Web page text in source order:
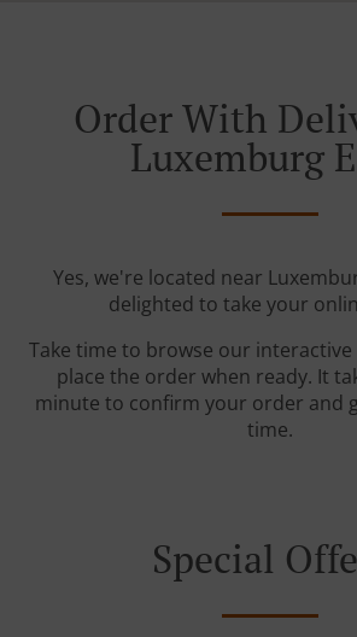
Order With
Luxemburg
Yes, we're located near
delighted to take your
Take time to browse our
place the order when ready. It
minute to confirm your order and
time.
Special